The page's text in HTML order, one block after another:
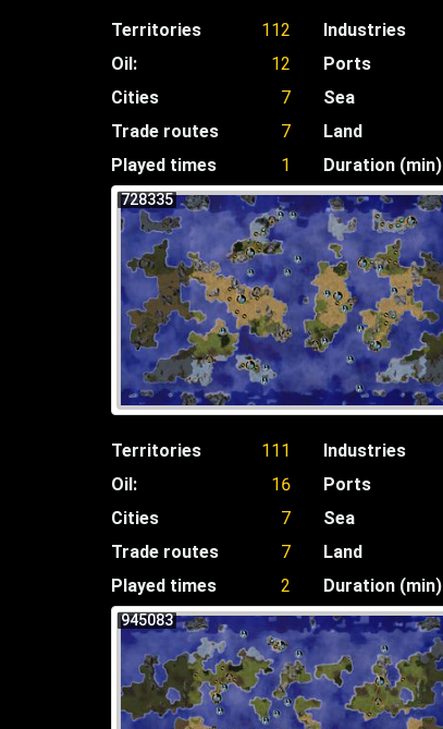
Territories
112
Oil:
12
Cities
7
Trade routes
7
Played times
1
Industries
Ports
Sea
Land
Duration (min)
728335
Territories
111
Oil:
16
Cities
7
Trade routes
7
Played times
2
Industries
Ports
Sea
Land
Duration (min)
945083